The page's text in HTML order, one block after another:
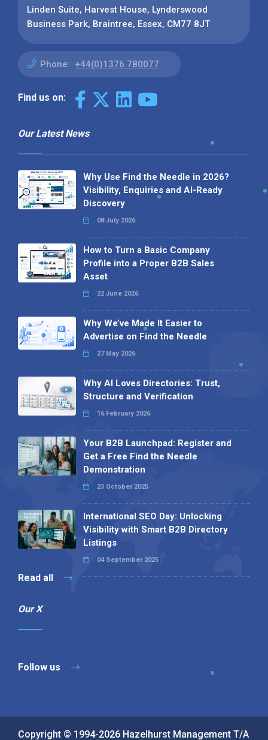
Linden Suite, Harvest House, Lynderswood
Business Park, Braintree, Essex, CM77 8JT
Phone: +44(0)1376 780077
Find us on:
Our Latest News
Why Use Find the Needle in 2026?
Visibility, Enquiries and AI-Ready
Discovery
08 July 2026
How to Turn a Basic Company
Profile into a Proper B2B Sales
Asset
22 June 2026
Why We’ve Made It Easier to
Advertise on Find the Needle
27 May 2026
Why AI Loves Directories: Trust,
Structure and Verification
16 February 2026
Your B2B Launchpad: Register and
Get a Free Find the Needle
Demonstration
23 October 2025
International SEO Day: Unlocking
Visibility with Smart B2B Directory
Listings
04 September 2025
Read all
Our X
Follow us
Copyright © 1994-2026 Hazelhurst Management T/A